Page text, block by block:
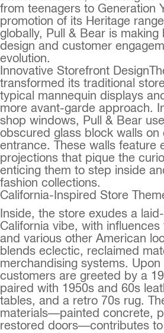
from teenagers to Generation
promotion of its Heritage
globally, Pull & Bear is making
design and customer
evolution.
Innovative Storefront
transformed its traditional
typical mannequin displays
more avant-garde approach.
shop windows, Pull & Bear
obscured glass block walls on
entrance. These walls feature
projections that pique the
enticing them to step inside
fashion collections.
California-Inspired Store
Inside, the store exudes a
California vibe, with
and various other American
blends eclectic, reclaimed
merchandising systems. Upon
customers are greeted by a
paired with 1950s and 60s
tables, and a retro 70s rug.
materials—painted concrete,
restored doors—contributes